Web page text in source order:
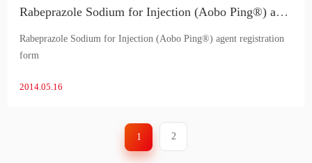
Rabeprazole Sodium for Injection (Aobo Ping®) agent registration form
Rabeprazole Sodium for Injection (Aobo Ping®) agent registration
form
2014.05.16
1 2